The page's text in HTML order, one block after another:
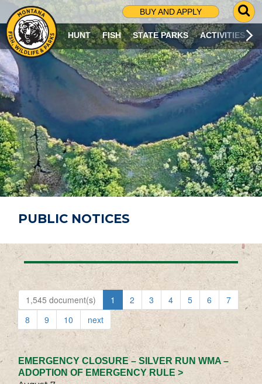
BUY AND APPLY
G
O
T
O
S
R
C
H
P
A
G
E
HUNT FISH STATE PARKS ACTIVITIES
PUBLIC NOTICES
1,545 document(s) 1 2 3 4 5 6
7
8
9 10 next
EMERGENCY CLOSURE – SILVER RUN WMA –
ADOPTION OF EMERGENCY RULE >